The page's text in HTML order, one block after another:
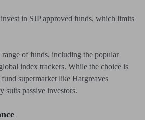
in SJP approved funds, which limits
of funds, including the popular
index trackers. While the choice is
supermarket like Hargreaves
suits passive investors.